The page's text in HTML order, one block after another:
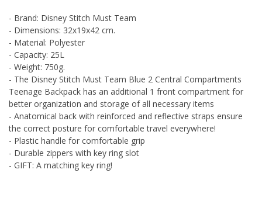
- Brand: Disney Stitch Must Team
- Dimensions: 32x19x42 cm.
- Material: Polyester
- Capacity: 25L
- Weight: 750g.
- The Disney Stitch Must Team Blue 2 Central Compartments
Teenage Backpack has an additional 1 front compartment for
better organization and storage of all necessary items
- Anatomical back with reinforced and reflective straps ensure
the correct posture for comfortable travel everywhere!
- Plastic handle for comfortable grip
- Durable zippers with key ring slot
- GIFT: A matching key ring!